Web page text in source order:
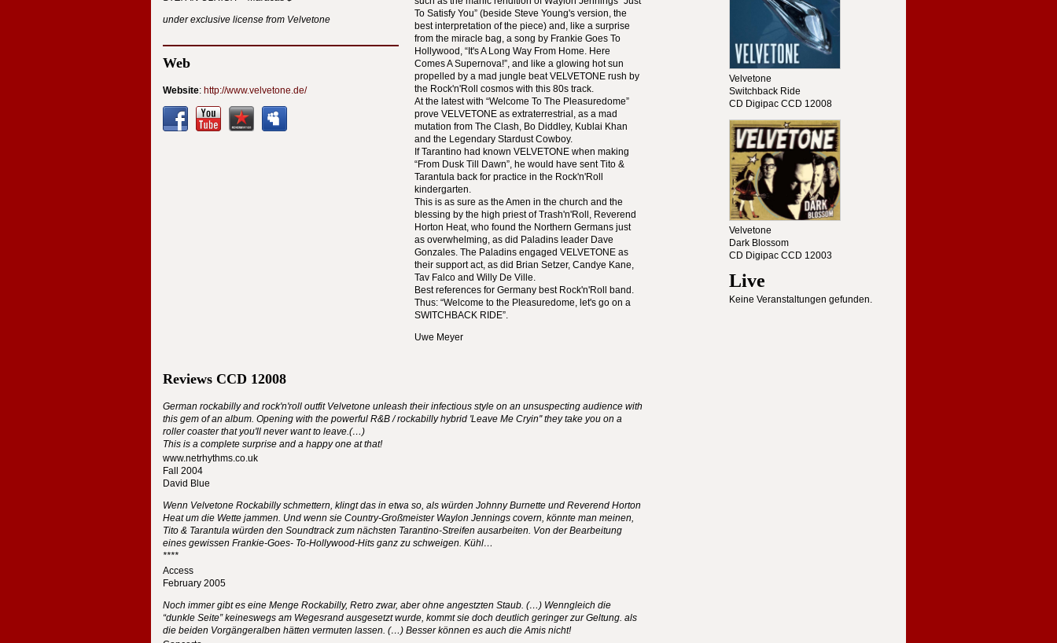
under exclusive license from Velvetone
To Satisfy You” (beside Steve Young's version, the
best interpretation of the piece) and, like a surprise
from the miracle bag, a song by Frankie Goes To
Hollywood, “It's A Long Way From Home. Here
Comes A Supernova!”, and like a glowing hot sun
propelled by a mad jungle beatVELVETONE rush by
the Rock'n'Roll cosmos with this 80s track.
At the latest with “Welcome To The Pleasuredome”
prove VELVETONE as extraterrestrial, as a mad
mutation from The Clash, Bo Diddley, Kublai Khan
and the Legendary Stardust Cowboy.
If Tarantino had known VELVETONE when making
“From Dusk Till Dawn”, he would have sent Tito &
Tarantula back for practice in the Rock'n'Roll
kindergarten.
This is as sure as the Amen in the church and the
blessing by the high priest of Trash'n'Roll, Reverend
Horton Heat, who found the Northern Germans just
as overwhelming, as did Paladins leader Dave
Gonzales. The Paladins engaged VELVETONE as
their support act, as did Brian Setzer, Candye Kane,
Tav Falco and Willy De Ville.
Best references for Germany best Rock'n'Roll band.
Thus: “Welcome to the Pleasuredome, let's go on a
SWITCHBACK RIDE”.
Uwe Meyer
Web
Website: http://www.velvetone.de/
Reviews CCD 12008
German rockabilly and rock'n'roll outfit Velvetone unleash their infectious style on an unsuspecting audience with
this gem of an album. Opening with the powerful R&B / rockabilly hybrid 'Leave Me Cryin'' they take you on a
roller coaster that you'll never want to leave.(…)
This is a complete surprise and a happy one at that!
www.netrhythms.co.uk
Fall 2004
David Blue
Wenn Velvetone Rockabilly schmettern, klingt das in etwa so, als würden Johnny Burnette und Reverend Horton
Heat um die Wette jammen. Und wenn sie Country-Großmeister Waylon Jennings covern, könnte man meinen,
Tito & Tarantula würden den Soundtrack zum nächsten Tarantino-Streifen ausarbeiten. Von der Bearbeitung
eines gewissen Frankie-Goes- To-Hollywood-Hits ganz zu schweigen. Kühl…
****
Access
February 2005
Noch immer gibt es eine Menge Rockabilly, Retro zwar, aber ohne angestzten Staub. (…) Wenngleich die
“dunkle Seite” keineswegs am Wegesrand ausgesetzt wurde, kommt sie doch deutlich geringer zur Geltung. als
die beiden Vorgängeralben hätten vermuten lassen. (…) Besser können es auch die Amis nicht!
Velvetone
Switchback Ride
CD Digipac CCD 12008
Velvetone
Dark Blossom
CD Digipac CCD 12003
Live
Keine Veranstaltungen gefunden.